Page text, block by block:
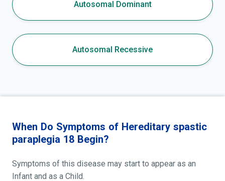
Autosomal Dominant
Autosomal Recessive
When Do Symptoms of Hereditary spastic
paraplegia 18 Begin?
Symptoms of this disease may start to appear as an
Infant and as a Child.